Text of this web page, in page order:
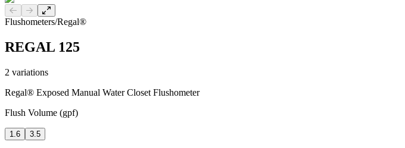
Previous slide
Next slide
Flushometers/Regal®
REGAL 125
2 variations
Regal® Exposed Manual Water Closet Flushometer
Flush Volume (gpf)
1.6 3.5